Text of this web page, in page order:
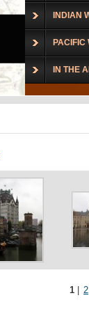
1 2
INDIAN
PACIFIC
IN THE